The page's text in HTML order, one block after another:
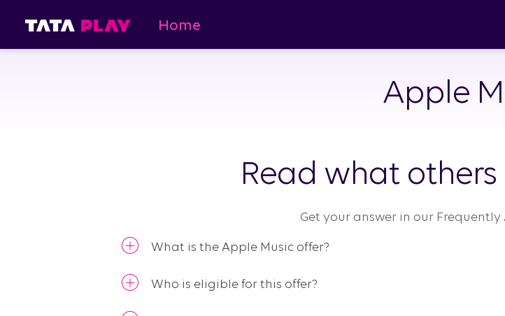
Home
Apple
Read what others
Get your answer in our Frequently
What is the Apple Music offer?
Who is eligible for this offer?